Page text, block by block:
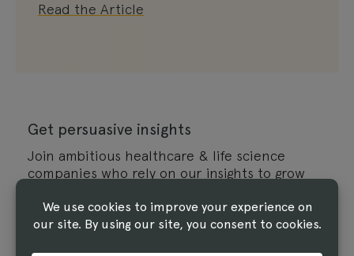
Read the Article
Get persuasive insights
Join ambitious healthcare & life science
companies who rely on our insights to grow